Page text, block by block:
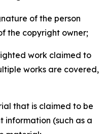
of the person
the copyright owner;
work claimed to
works are covered,
that is claimed to be
information (such as a